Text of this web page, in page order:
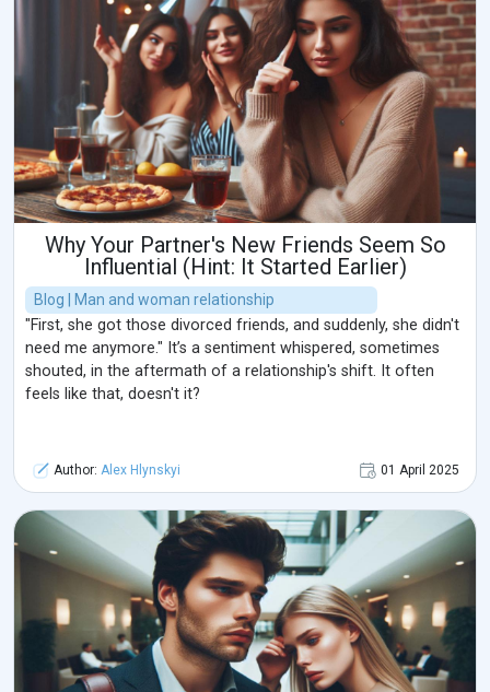
Why Your Partner's New Friends Seem So
Influential (Hint: It Started Earlier)
Blog | Man and woman relationship
"First, she got those divorced friends, and suddenly, she didn't
need me anymore." It’s a sentiment whispered, sometimes
shouted, in the aftermath of a relationship's shift. It often
feels like that, doesn't it?
Author: Alex Hlynskyi 01 April 2025